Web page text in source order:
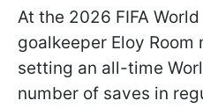
At the 2026 FIFA
goalkeeper Eloy
setting an all-time
number of saves in